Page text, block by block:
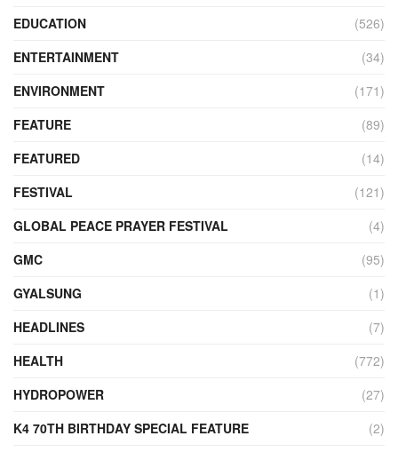
EDUCATION
(526)
ENTERTAINMENT
(34)
ENVIRONMENT
(171)
FEATURE
(89)
FEATURED
(14)
FESTIVAL
(121)
GLOBAL PEACE PRAYER FESTIVAL
(4)
GMC
(95)
GYALSUNG
(1)
HEADLINES
(7)
HEALTH
(772)
HYDROPOWER
(27)
K4 70TH BIRTHDAY SPECIAL FEATURE
(2)